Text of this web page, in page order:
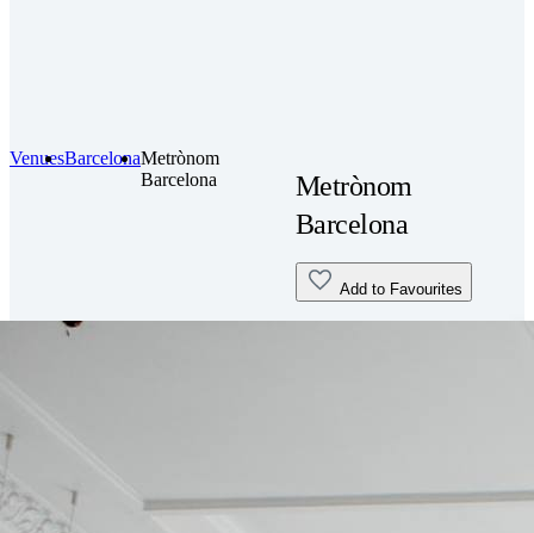
VenuesBarcelonaMetrònom
Barcelona
Metrònom
Barcelona
Add to Favourites